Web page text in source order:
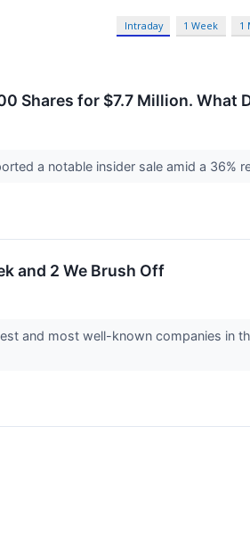
Intraday 1 Week 1
Shares for $7.7 Million. What
a notable insider sale amid a 36%
and 2 We Brush Off
and most well-known companies